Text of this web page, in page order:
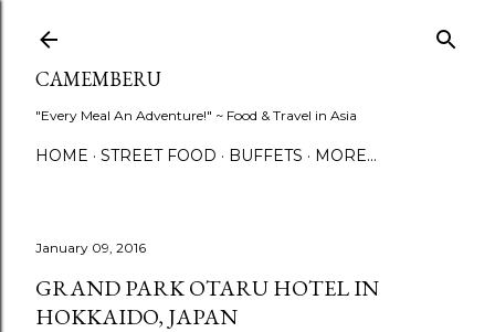
CAMEMBERU
"Every Meal An Adventure!" ~ Food & Travel in Asia
HOME STREET FOOD BUFFETS MORE…
January 09, 2016
GRAND PARK OTARU HOTEL IN
HOKKAIDO, JAPAN